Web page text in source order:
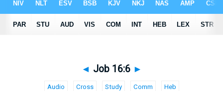
◄ Job 16:6 ►
Audio Cross Study Comm Heb